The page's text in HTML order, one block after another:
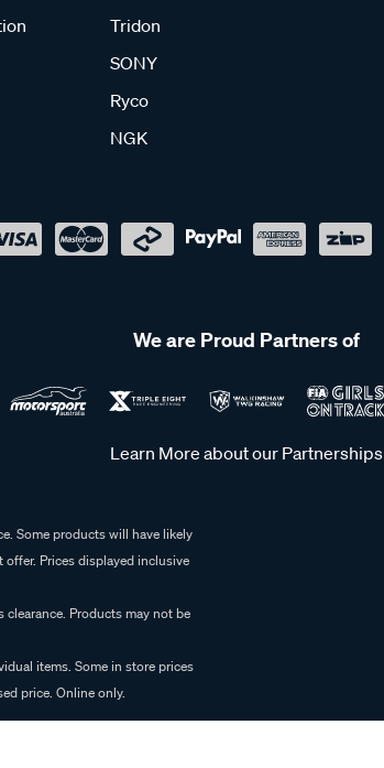
Tridon
SONY
Ryco
NGK
We are Proud Partners of
Learn More about our Partnerships
Some products will have likely
Prices displayed inclusive
Products may not be
items. Some in store prices
price. Online only.